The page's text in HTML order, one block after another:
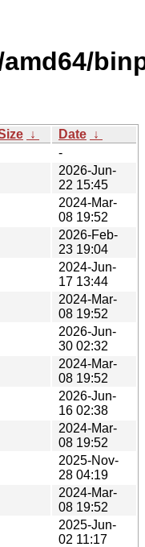
↓ Date ↓
-
2026-Jun-
22 15:45
2024-Mar-
08 19:52
2026-Feb-
23 19:04
2024-Jun-
17 13:44
2024-Mar-
08 19:52
2026-Jun-
30 02:32
2024-Mar-
08 19:52
2026-Jun-
16 02:38
2024-Mar-
08 19:52
2025-Nov-
28 04:19
2024-Mar-
08 19:52
2025-Jun-
02 11:17